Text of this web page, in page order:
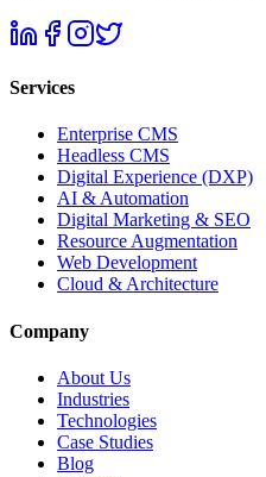
Services
Enterprise CMS
Headless CMS
Digital Experience (DXP)
AI & Automation
Digital Marketing & SEO
Resource Augmentation
Web Development
Cloud & Architecture
Company
About Us
Industries
Technologies
Case Studies
Blog